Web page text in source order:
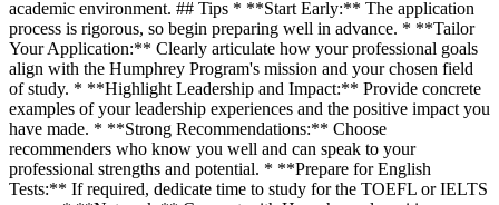
academic environment. ## Tips * **Start Early:** The application
process is rigorous, so begin preparing well in advance. * **Tailor
Your Application:** Clearly articulate how your professional goals
align with the Humphrey Program's mission and your chosen field
of study. * **Highlight Leadership and Impact:** Provide concrete
examples of your leadership experiences and the positive impact you
have made. * **Strong Recommendations:** Choose
recommenders who know you well and can speak to your
professional strengths and potential. * **Prepare for English
Tests:** If required, dedicate time to study for the TOEFL or IELTS